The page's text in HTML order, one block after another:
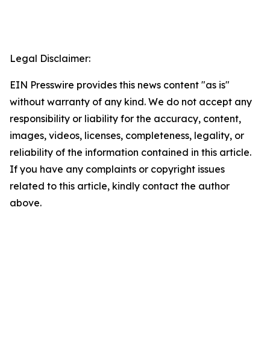
Legal Disclaimer:
EIN Presswire provides this news content "as is"
without warranty of any kind. We do not accept any
responsibility or liability for the accuracy, content,
images, videos, licenses, completeness, legality, or
reliability of the information contained in this article.
If you have any complaints or copyright issues
related to this article, kindly contact the author
above.